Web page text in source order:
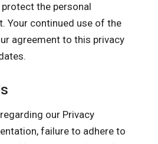
the personal
Your continued use of the
agreement to this privacy
our Privacy
failure to adhere to